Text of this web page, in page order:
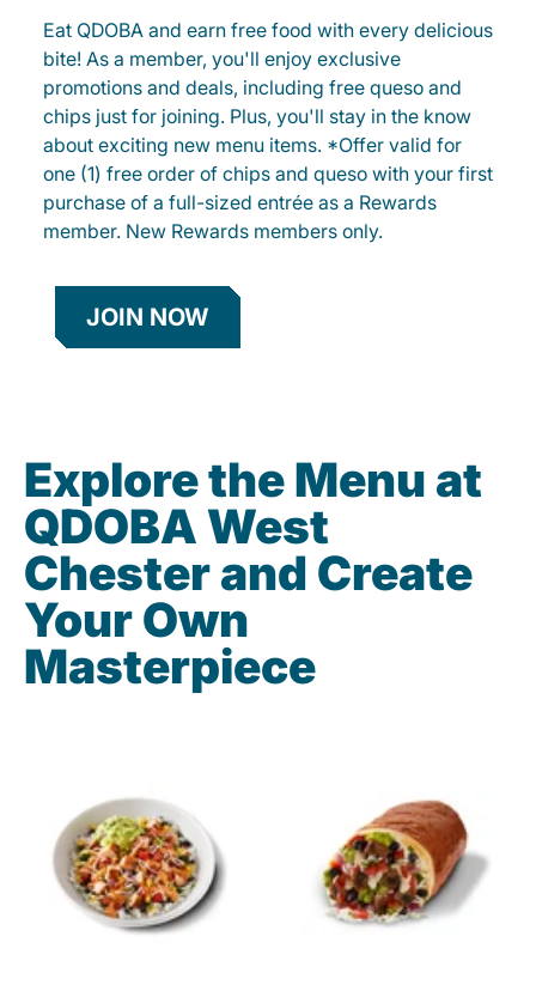
Eat QDOBA and earn free food with every delicious
bite! As a member, you'll enjoy exclusive
promotions and deals, including free queso and
chips just for joining. Plus, you'll stay in the know
about exciting new menu items. *Offer valid for
one (1) free order of chips and queso with your first
purchase of a full-sized entrée as a Rewards
member. New Rewards members only.
JOIN NOW
Explore the Menu at
QDOBA West
Chester and Create
Your Own
Masterpiece